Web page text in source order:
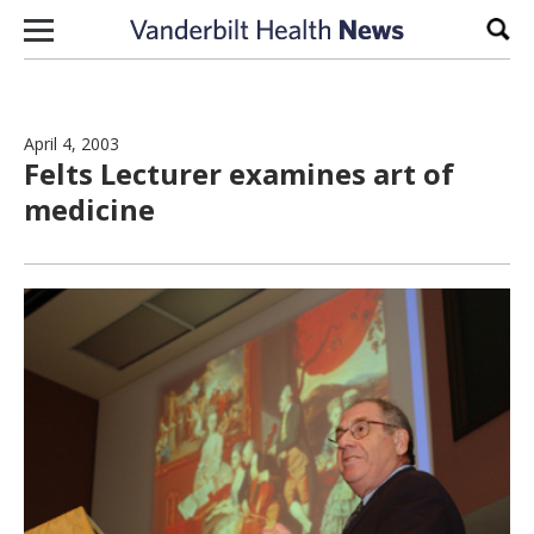
Skip to content
April 4, 2003
Felts Lecturer examines art of
medicine